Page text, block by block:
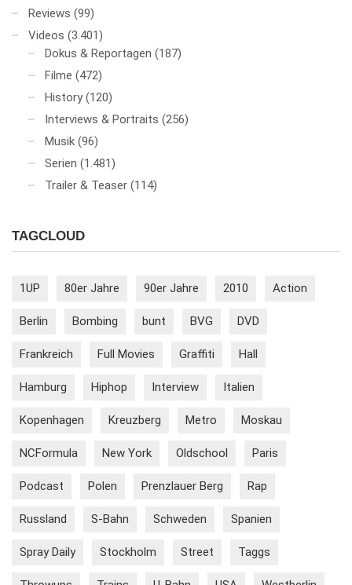
Reviews (99)
Videos (3.401)
Dokus & Reportagen (187)
Filme (472)
History (120)
Interviews & Portraits (256)
Musik (96)
Serien (1.481)
Trailer & Teaser (114)
TAGCLOUD
1UP 80er Jahre 90er Jahre 2010 Action
Berlin Bombing bunt BVG DVD
Frankreich Full Movies Graffiti Hall
Hamburg Hiphop Interview Italien
Kopenhagen Kreuzberg Metro Moskau
NCFormula New York Oldschool Paris
Podcast Polen Prenzlauer Berg Rap
Russland S-Bahn Schweden Spanien
Spray Daily Stockholm Street Taggs